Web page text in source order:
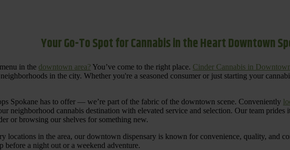
Your Go-To Spot for Cannabis in the Heart Downtown
in the downtown area? You’ve come to the right place. Cinder Cannabis in
in the city. Whether you're a seasoned consumer or just starting your
Spokane has to offer — we’re part of the fabric of the downtown scene. Conveniently
neighborhood cannabis destination with elevated service and selection. Our team
or browsing our shelves for something new.
locations in the area, our downtown dispensary is known for convenience, quality, and
before a night out or a weekend adventure.